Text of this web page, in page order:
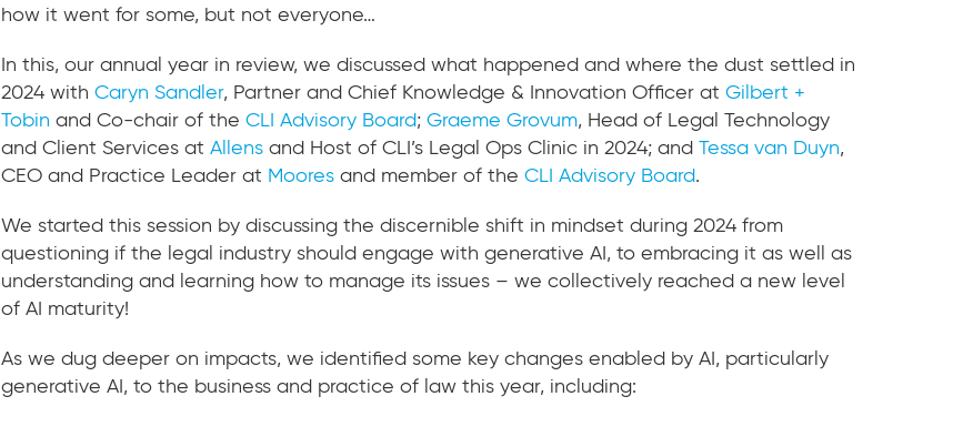
how it went for some, but not everyone…
In this, our annual year in review, we discussed what happened and where the dust settled in
2024 with Caryn Sandler, Partner and Chief Knowledge & Innovation Officer at Gilbert +
Tobin and Co-chair of the CLI Advisory Board; Graeme Grovum, Head of Legal Technology
and Client Services at Allensand Host of CLI’s Legal Ops Clinic in 2024; and Tessa van Duyn,
CEO and Practice Leader at Mooresand member of the CLI Advisory Board.
We started this session by discussing the discernible shift in mindset during 2024 from
questioning if the legal industry should engage with generative AI, to embracing it as well as
understanding and learning how to manage its issues – we collectively reached a new level
of AI maturity!
As we dug deeper on impacts, we identified some key changes enabled by AI, particularly
generative AI, to the business and practice of law this year, including: